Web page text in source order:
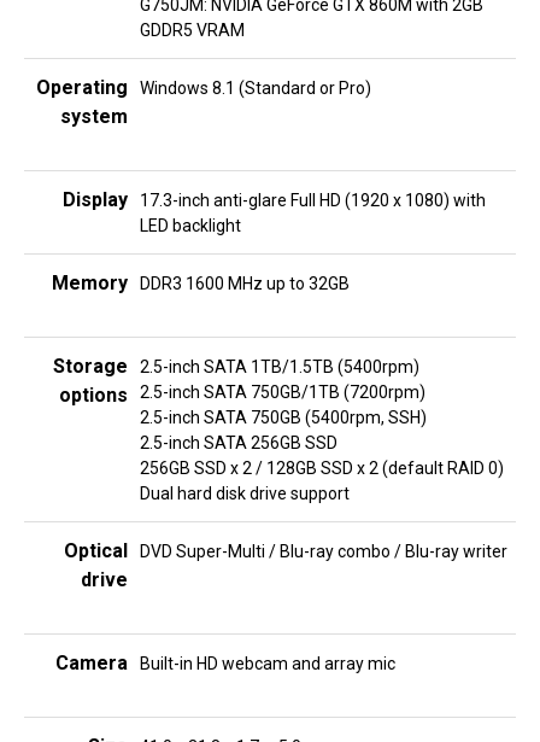
G750JM: NVIDIA GeForce GTX 860M with 2GB
GDDR5 VRAM
Operating
system
Windows 8.1 (Standard or Pro)
Display
17.3-inch anti-glare Full HD (1920 x 1080) with
LED backlight
Memory DDR3 1600 MHz up to 32GB
Storage
options
2.5-inch SATA 1TB/1.5TB (5400rpm)
2.5-inch SATA 750GB/1TB (7200rpm)
2.5-inch SATA 750GB (5400rpm, SSH)
2.5-inch SATA 256GB SSD
256GB SSD x 2 / 128GB SSD x 2 (default RAID 0)
Dual hard disk drive support
Optical
drive
DVD Super-Multi / Blu-ray combo / Blu-ray writer
Camera Built-in HD webcam and array mic